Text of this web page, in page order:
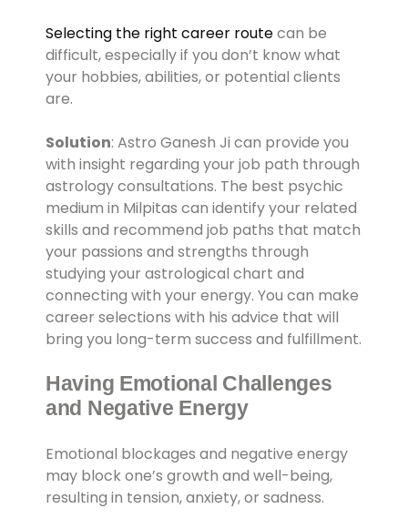
Selecting the right career routecan be
difficult, especially if you don’t know what
your hobbies, abilities, or potential clients
are.
Solution: Astro Ganesh Ji can provide you
with insight regarding your job path through
astrology consultations. The best psychic
medium in Milpitas can identify your related
skills and recommend job paths that match
your passions and strengths through
studying your astrological chart and
connecting with your energy. You can make
career selections with his advice that will
bring you long-term success and fulfillment.
Having Emotional Challenges
and Negative Energy
Emotional blockages and negative energy
may block one’s growth and well-being,
resulting in tension, anxiety, or sadness.